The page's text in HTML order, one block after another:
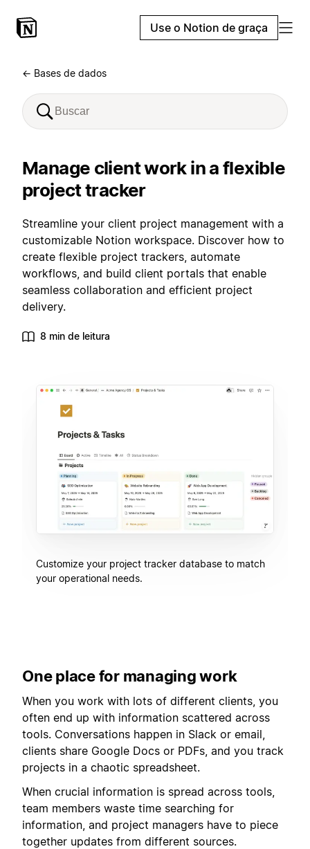
Use o Notion de graça
← Bases de dados
Manage client work in a flexible
project tracker
Streamline your client project management with a
customizable Notion workspace. Discover how to
create flexible project trackers, automate
workflows, and build client portals that enable
seamless collaboration and efficient project
delivery.
8 min de leitura
Customize your project tracker database to match
your operational needs.
One place for managing work
When you work with lots of different clients, you
often end up with information scattered across
tools. Conversations happen in Slack or email,
clients share Google Docs or PDFs, and you track
projects in a chaotic spreadsheet.
When crucial information is spread across tools,
team members waste time searching for
information, and project managers have to piece
together updates from different sources.